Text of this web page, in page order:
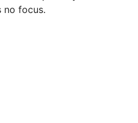
no focus.